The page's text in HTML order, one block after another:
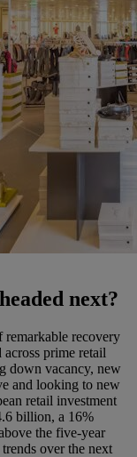
next?
remarkable recovery
prime retail
down vacancy, new
and looking to new
retail investment
billion, a 16%
the five-year
over the next